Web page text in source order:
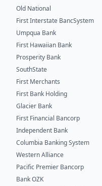
Old National
First Interstate BancSystem
Umpqua Bank
First Hawaiian Bank
Prosperity Bank
SouthState
First Merchants
First Bank Holding
Glacier Bank
First Financial Bancorp
Independent Bank
Columbia Banking System
Western Alliance
Pacific Premier Bancorp
Bank OZK